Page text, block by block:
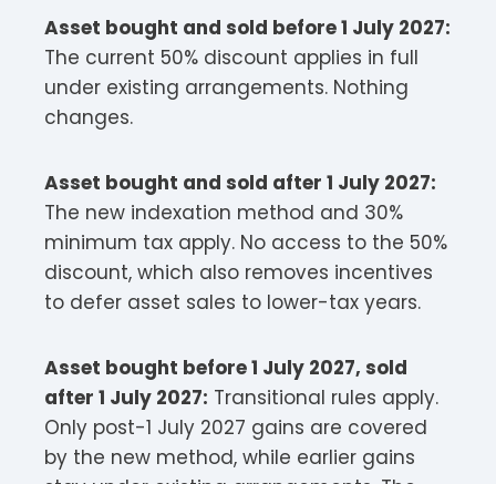
Asset bought and sold before 1 July 2027:
The current 50% discount applies in full
under existing arrangements. Nothing
changes.
Asset bought and sold after 1 July 2027:
The new indexation method and 30%
minimum tax apply. No access to the 50%
discount, which also removes incentives
to defer asset sales to lower-tax years.
Asset bought before 1 July 2027, sold
after 1 July 2027: Transitional rules apply.
Only post-1 July 2027 gains are covered
by the new method, while earlier gains